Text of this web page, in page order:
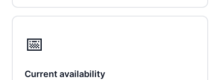
📅
Current availability